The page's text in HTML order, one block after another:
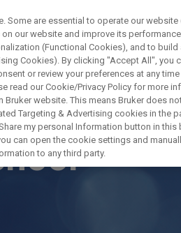
PRODOTTI E SOLUZIONI
are essential to operate our website
our website and improve its
(Functional Cookies), and to
Cookies). By clicking "Accept All", you
or review your preferences at any
read our Cookie/Privacy Policy for more
website. This means Bruker does
Targeting & Advertising cookies in the
my personal Information button in this
can open the cookie settings and
to any third party.